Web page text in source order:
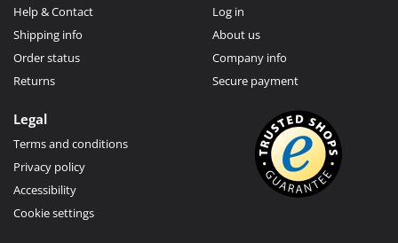
Help & Contact
Shipping info
Order status
Returns
Log in
About us
Company info
Secure payment
Legal
Terms and conditions
Privacy policy
Accessibility
Cookie settings